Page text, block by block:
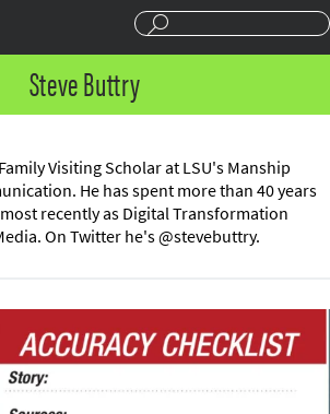
Steve Buttry
Visiting Scholar at LSU's Manship
He has spent more than 40 years
recently as Digital Transformation
On Twitter he's @stevebuttry.